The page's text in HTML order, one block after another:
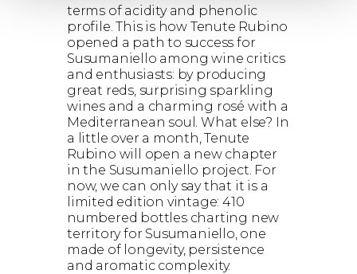
terms of acidity and phenolic
profile. This is how Tenute Rubino
opened a path to success for
Susumaniello among wine critics
and enthusiasts: by producing
great reds, surprising sparkling
wines and a charming rosé with a
Mediterranean soul. What else? In
a little over a month, Tenute
Rubino will open a new chapter
in the Susumaniello project. For
now, we can only say that it is a
limited edition vintage: 410
numbered bottles charting new
territory for Susumaniello, one
made of longevity, persistence
and aromatic complexity.